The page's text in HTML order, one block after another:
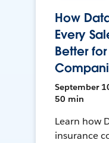
How
Every
Better
September
50 min
Learn how
insurance